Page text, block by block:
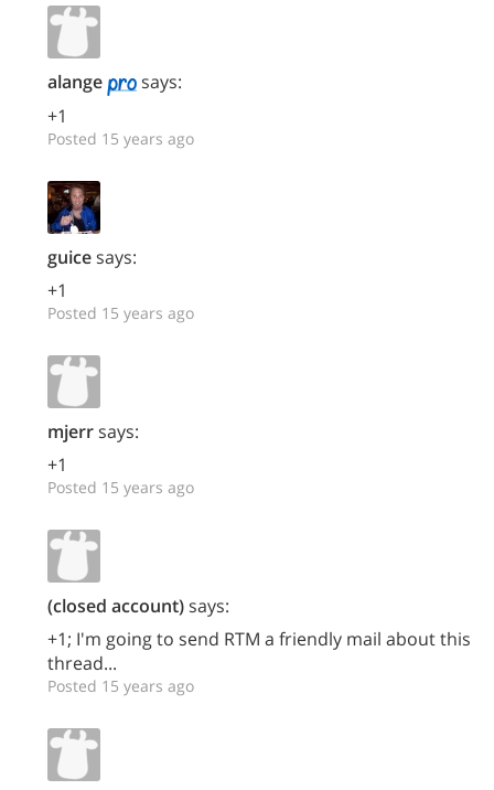
alange
says:
+1
Posted 15 years ago
guicesays:
+1
Posted 15 years ago
mjerrsays:
+1
Posted 15 years ago
(closed account)says:
+1; I'm going to send RTM a friendly mail about this
thread...
Posted 15 years ago